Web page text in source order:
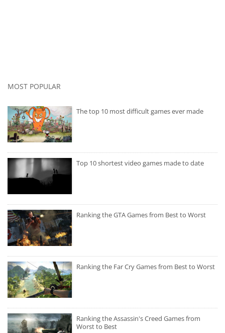
MOST POPULAR
The top 10 most difficult games ever made
Top 10 shortest video games made to date
Ranking the GTA Games from Best to Worst
Ranking the Far Cry Games from Best to Worst
Ranking the Assassin's Creed Games from
Worst to Best